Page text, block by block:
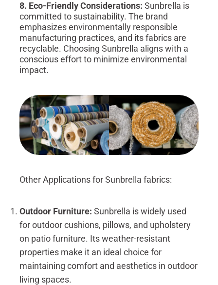
8. Eco-Friendly Considerations: Sunbrella is
committed to sustainability. The brand
emphasizes environmentally responsible
manufacturing practices, and its fabrics are
recyclable. Choosing Sunbrella aligns with a
conscious effort to minimize environmental
impact.
Other Applications for Sunbrella fabrics:
Outdoor Furniture: Sunbrella is widely used
for outdoor cushions, pillows, and upholstery
on patio furniture. Its weather-resistant
properties make it an ideal choice for
maintaining comfort and aesthetics in outdoor
living spaces.